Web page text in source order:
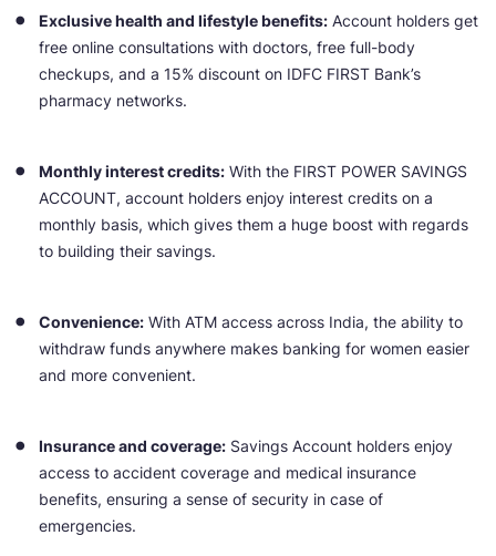
Exclusive health and lifestyle benefits: Account holders get
free online consultations with doctors, free full-body
checkups, and a 15% discount on IDFC FIRST Bank’s
pharmacy networks.
Monthly interest credits: With the FIRST POWER SAVINGS
ACCOUNT, account holders enjoy interest credits on a
monthly basis, which gives them a huge boost with regards
to building their savings.
Convenience: With ATM access across India, the ability to
withdraw funds anywhere makes banking for women easier
and more convenient.
Insurance and coverage: Savings Account holders enjoy
access to accident coverage and medical insurance
benefits, ensuring a sense of security in case of
emergencies.